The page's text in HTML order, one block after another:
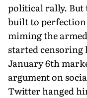
political rally. But
built to
miming the
started
January 6th
argument on
Twitter hanged